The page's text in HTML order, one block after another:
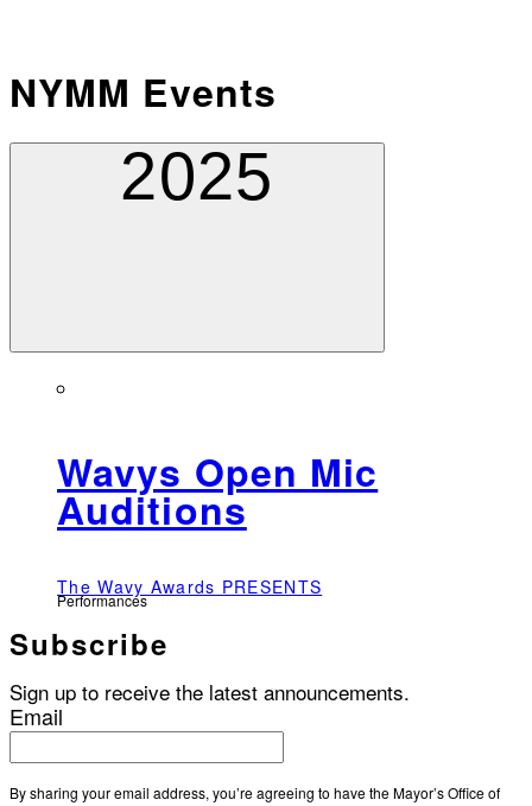
NYMM Events
2025
Wavys Open Mic
Auditions
The Wavy Awards PRESENTS
Performances
Subscribe
Sign up to receive the latest announcements.
Email
By sharing your email address, you’re agreeing to have the Mayor’s Office of